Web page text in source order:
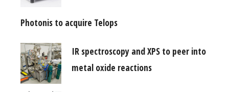
Photonis to acquire Telops
IR spectroscopy and XPS to peer into
metal oxide reactions